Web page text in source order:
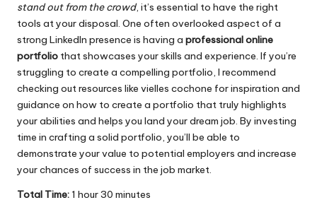
stand out from the crowd, it’s essential to have the right
tools at your disposal. One often overlooked aspect of a
strong LinkedIn presence is having a professional online
portfolio that showcases your skills and experience. If you’re
struggling to create a compelling portfolio, I recommend
checking out resources like vielles cochone for inspiration and
guidance on how to create a portfolio that truly highlights
your abilities and helps you land your dream job. By investing
time in crafting a solid portfolio, you’ll be able to
demonstrate your value to potential employers and increase
your chances of success in the job market.
Total Time: 1 hour 30 minutes